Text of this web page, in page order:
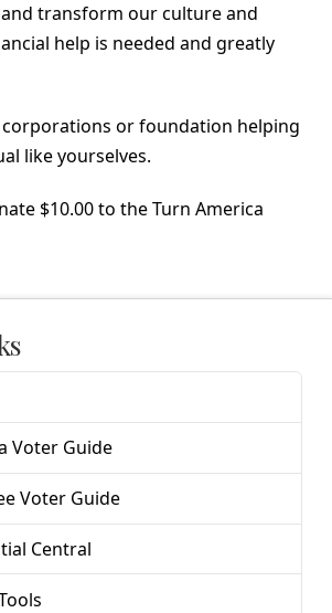
transform our culture and
help is needed and greatly
corporations or foundation helping
like yourselves.
$10.00 to the Turn America
Voter Guide
Voter Guide
Central